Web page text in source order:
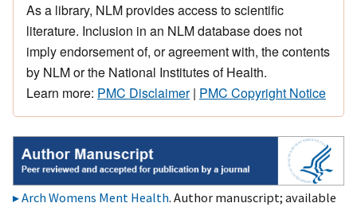
As a library, NLM provides access to scientific
literature. Inclusion in an NLM database does not
imply endorsement of, or agreement with, the contents
by NLM or the National Institutes of Health.
Learn more: PMC Disclaimer| PMC Copyright Notice
Arch Womens Ment Health. Author manuscript; available